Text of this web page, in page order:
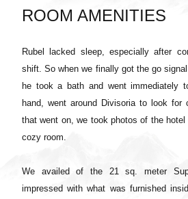
ROOM AMENITIES
Rubel lacked sleep, especially after
shift. So when we finally got the go
he took a bath and went immediately
hand, went around Divisoria to look for
that went on, we took photos of the
cozy room.
We availed of the 21 sq. meter
impressed with what was furnished